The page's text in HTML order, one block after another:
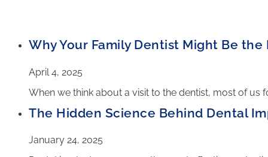
Why Your Family Dentist Might Be
April 4, 2025
When we think about a visit to the dentist, most of us
The Hidden Science Behind Dental
January 24, 2025